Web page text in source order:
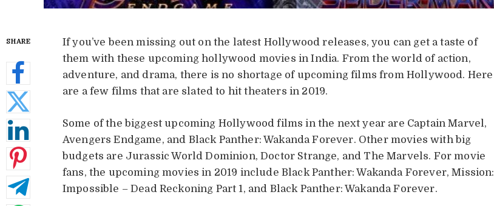
SHARE
If you’ve been missing out on the latest Hollywood releases, you can get a taste of
them with these upcoming hollywood movies in India. From the world of action,
adventure, and drama, there is no shortage of upcoming films from Hollywood. Here
are a few films that are slated to hit theaters in 2019.
Some of the biggest upcoming Hollywood films in the next year are Captain Marvel,
Avengers Endgame, and Black Panther: Wakanda Forever. Other movies with big
budgets are Jurassic World Dominion, Doctor Strange, and The Marvels. For movie
fans, the upcoming movies in 2019 include Black Panther: Wakanda Forever, Mission:
Impossible – Dead Reckoning Part 1, and Black Panther: Wakanda Forever.